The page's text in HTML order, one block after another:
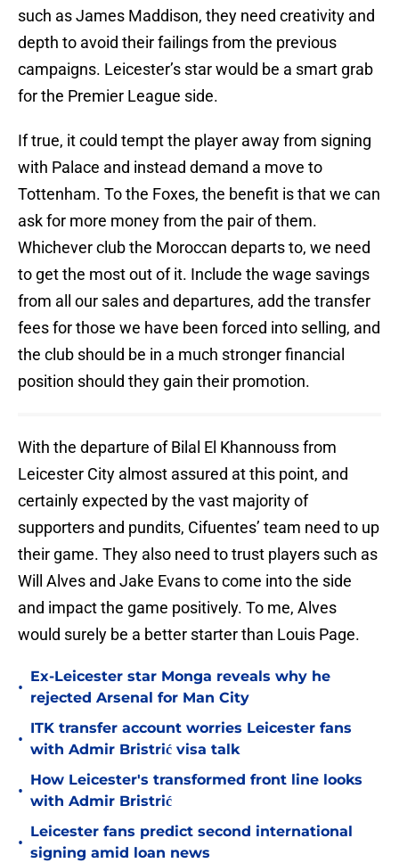
such as James Maddison, they need creativity and
depth to avoid their failings from the previous
campaigns. Leicester’s star would be a smart grab
for the Premier League side.
If true, it could tempt the player away from signing
with Palace and instead demand a move to
Tottenham. To the Foxes, the benefit is that we can
ask for more money from the pair of them.
Whichever club the Moroccan departs to, we need
to get the most out of it. Include the wage savings
from all our sales and departures, add the transfer
fees for those we have been forced into selling, and
the club should be in a much stronger financial
position should they gain their promotion.
With the departure of Bilal El Khannouss from
Leicester City almost assured at this point, and
certainly expected by the vast majority of
supporters and pundits, Cifuentes’ team need to up
their game. They also need to trust players such as
Will Alves and Jake Evans to come into the side
and impact the game positively. To me, Alves
would surely be a better starter than Louis Page.
•
Ex-Leicester star Monga reveals why he
rejected Arsenal for Man City
•
ITK transfer account worries Leicester fans
with Admir Bristrić visa talk
•
How Leicester's transformed front line looks
with Admir Bristrić
•
Leicester fans predict second international
signing amid loan news